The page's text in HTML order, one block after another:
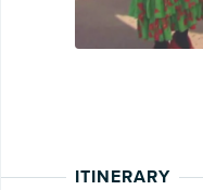
ITINERARY